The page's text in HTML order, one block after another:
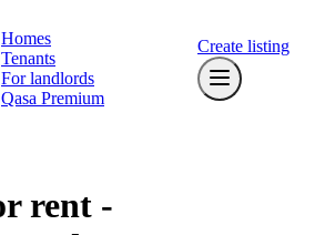
Homes
Tenants
For landlords
Qasa Premium
Create listing
rent -